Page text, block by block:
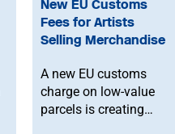
New EU Customs
Fees for Artists
Selling Merchandise
A new EU customs
charge on low-value
parcels is creating